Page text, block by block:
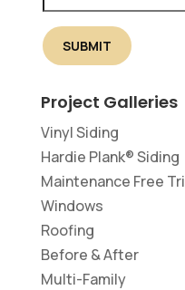
Project Galleries
Vinyl Siding
Hardie Plank® Siding
Maintenance Free
Windows
Roofing
Before & After
Multi-Family